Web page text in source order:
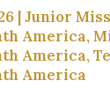
|Junior Miss
America,
America,
America